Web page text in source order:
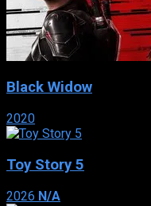
Black Widow
2020
Toy Story 5
2026 N/A